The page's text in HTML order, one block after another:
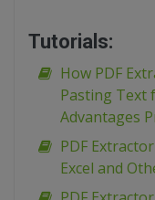
Tutorials:
How PDF
Pasting Text
Advantages
PDF
Excel and